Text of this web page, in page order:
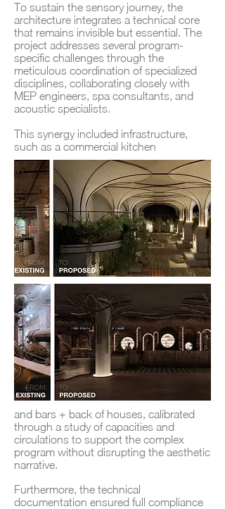
To sustain the sensory journey, the
architecture integrates a technical core
that remains invisible but essential. The
project addresses several program-
specific challenges through the
meticulous coordination of specialized
disciplines, collaborating closely with
MEP engineers, spa consultants, and
acoustic specialists.
This synergy included infrastructure,
such as a commercial kitchen
and bars + back of houses, calibrated
through a study of capacities and
circulations to support the complex
program without disrupting the aesthetic
narrative.
Furthermore, the technical
documentation ensured full compliance